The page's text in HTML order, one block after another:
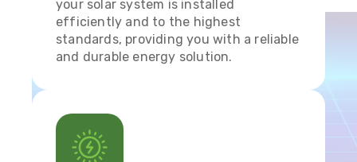
your solar system is installed
efficiently and to the highest
standards, providing you with a reliable
and durable energy solution.